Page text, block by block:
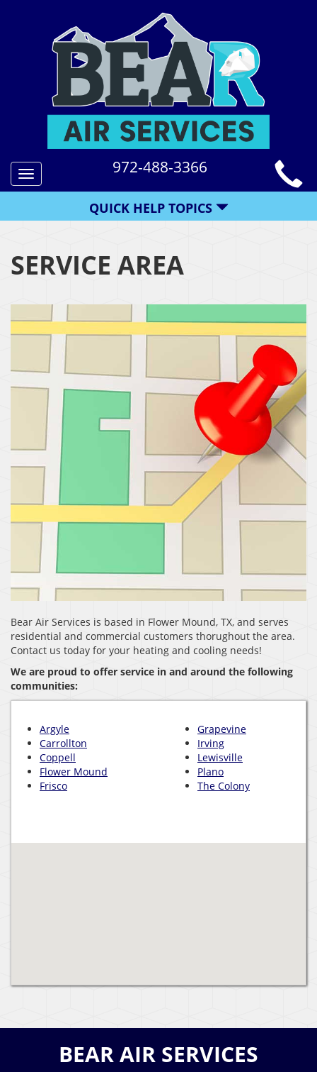
Toggle
navigation
972-488-3366
QUICK HELP TOPICS
SERVICE AREA
Bear Air Services is based in Flower Mound, TX, and serves
residential and commercial customers thorughout the area.
Contact us today for your heating and cooling needs!
We are proud to offer service in and around the following
communities:
Argyle
Carrollton
Coppell
Flower Mound
Frisco
Grapevine
Irving
Lewisville
Plano
The Colony
BEAR AIR SERVICES